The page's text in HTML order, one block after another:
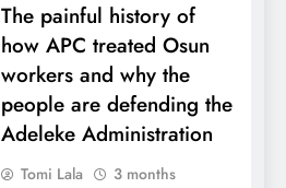
The painful history of
how APC treated Osun
workers and why the
people are defending the
Adeleke Administration
Tomi Lala
3 months